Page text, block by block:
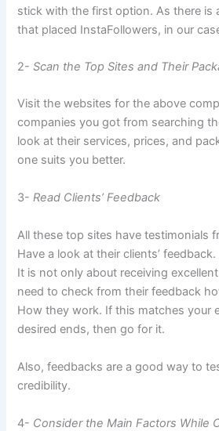
stick with the first option. As there is
that placed InstaFollowers, in our
2-Scan the Top Sites and Their
Visit the websites for the above
companies you got from searching
look at their services, prices, and
one suits you better.
3-Read Clients’ Feedback
All these top sites have testimonials
Have a look at their clients’
It is not only about receiving
need to check from their feedback
How they work. If this matches your
desired ends, then go for it.
Also, feedbacks are a good way to
credibility.
4- Consider the Main Factors While